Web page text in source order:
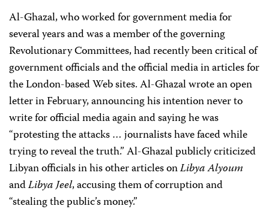
Al-Ghazal, who worked for government media for
several years and was a member of the governing
Revolutionary Committees, had recently been critical of
government officials and the official media in articles for
the London-based Web sites. Al-Ghazal wrote an open
letter in February, announcing his intention never to
write for official media again and saying he was
“protesting the attacks … journalists have faced while
trying to reveal the truth.” Al-Ghazal publicly criticized
Libyan officials in his other articles onLibya Alyoum
andLibya Jeel, accusing them of corruption and
“stealing the public’s money.”